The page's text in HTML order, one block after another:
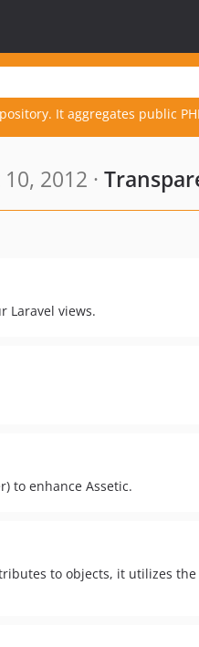
It aggregates public
2012 ·
Laravel views.
to enhance Assetic.
to objects, it utilizes